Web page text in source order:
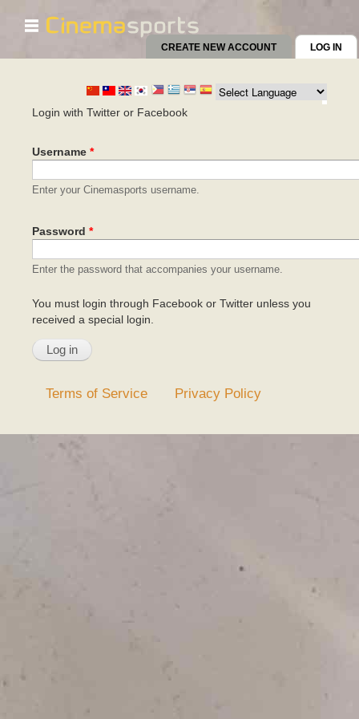
Skip to
main
content
☰
CREATE NEW ACCOUNT LOG IN
Login with Twitter or Facebook
Username *
Enter your Cinemasports username.
Password *
Enter the password that accompanies your username.
You must login through Facebook or Twitter unless you
received a special login.
Terms of Service Privacy Policy